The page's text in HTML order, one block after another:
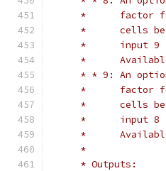
*      factor
*      cells
*      input 9
*
* * 9: An
*      factor
*      cells
*      input 8
*
     *
     * Outputs: